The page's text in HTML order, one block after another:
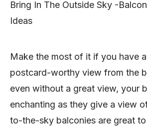
Bring In The Outside Sky -
Ideas
Make the most of it if you have
postcard-worthy view from the
even without a great view, your
enchanting as they give a view
to-the-sky balconies are great